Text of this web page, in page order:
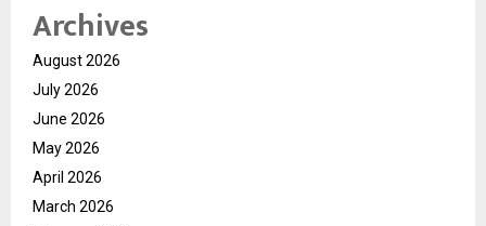
Archives
August 2026
July 2026
June 2026
May 2026
April 2026
March 2026